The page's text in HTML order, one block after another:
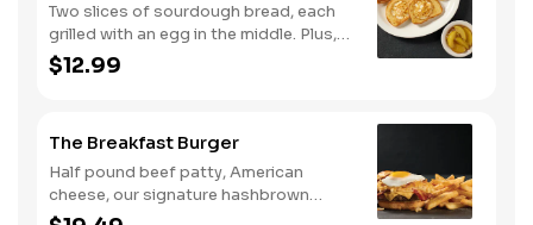
Two slices of sourdough bread, each
grilled with an egg in the middle. Plus,
your choice of one classic side and
breakfast meat.
$12.99
The Breakfast Burger
Half pound beef patty, American
cheese, our signature hashbrown
casserole, bacon, and a sunny-side up